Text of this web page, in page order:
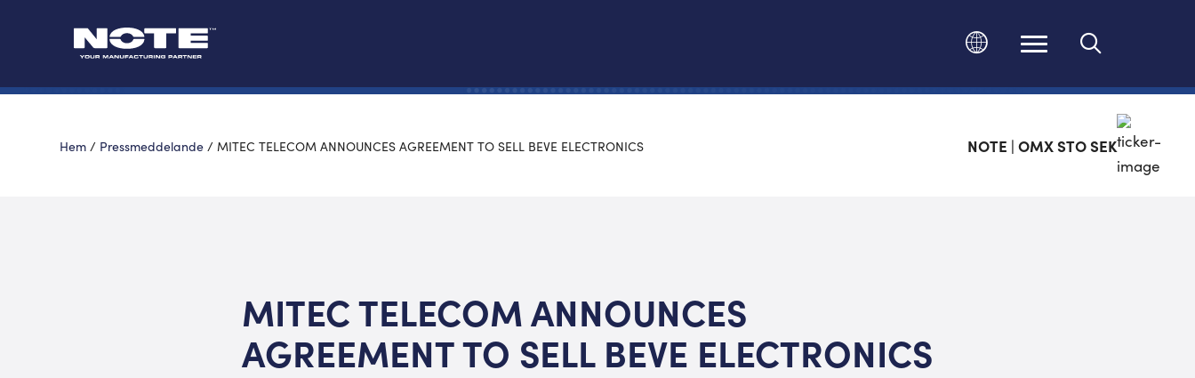
Ändra språk
Hem / Pressmeddelande / MITEC TELECOM ANNOUNCES AGREEMENT TO SELL BEVE ELECTRONICS NOTE | OMX STO SEK
MITEC TELECOM ANNOUNCES
AGREEMENT TO SELL BEVE ELECTRONICS